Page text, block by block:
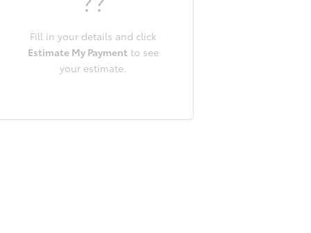
Fill in your details and click
Estimate My Payment to see
your estimate.